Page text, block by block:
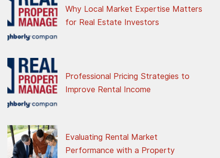
Why Local Market Expertise Matters
for Real Estate Investors
Professional Pricing Strategies to
Improve Rental Income
Evaluating Rental Market
Performance with a Property